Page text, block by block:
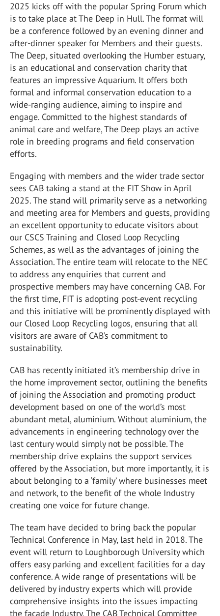
2025 kicks off with the popular Spring Forum which
is to take place at The Deep in Hull. The format will
be a conference followed by an evening dinner and
after-dinner speaker for Members and their guests.
The Deep, situated overlooking the Humber estuary,
is an educational and conservation charity that
features an impressive Aquarium. It offers both
formal and informal conservation education to a
wide-ranging audience, aiming to inspire and
engage. Committed to the highest standards of
animal care and welfare, The Deep plays an active
role in breeding programs and field conservation
efforts.
Engaging with members and the wider trade sector
sees CAB taking a stand at the FIT Show in April
2025. The stand will primarily serve as a networking
and meeting area for Members and guests, providing
an excellent opportunity to educate visitors about
our CSCS Training and Closed Loop Recycling
Schemes, as well as the advantages of joining the
Association. The entire team will relocate to the NEC
to address any enquiries that current and
prospective members may have concerning CAB. For
the first time, FIT is adopting post-event recycling
and this initiative will be prominently displayed with
our Closed Loop Recycling logos, ensuring that all
visitors are aware of CAB’s commitment to
sustainability.
CAB has recently initiated it’s membership drive in
the home improvement sector, outlining the benefits
of joining the Association and promoting product
development based on one of the world’s most
abundant metal, aluminium. Without aluminium, the
advancements in engineering technology over the
last century would simply not be possible. The
membership drive explains the support services
offered by the Association, but more importantly, it is
about belonging to a ‘family’ where businesses meet
and network, to the benefit of the whole Industry
creating one voice for future change.
The team have decided to bring back the popular
Technical Conference in May, last held in 2018. The
event will return to Loughborough University which
offers easy parking and excellent facilities for a day
conference. A wide range of presentations will be
delivered by industry experts which will provide
comprehensive insights into the issues impacting
the façade Industry. The CAB Technical Committee